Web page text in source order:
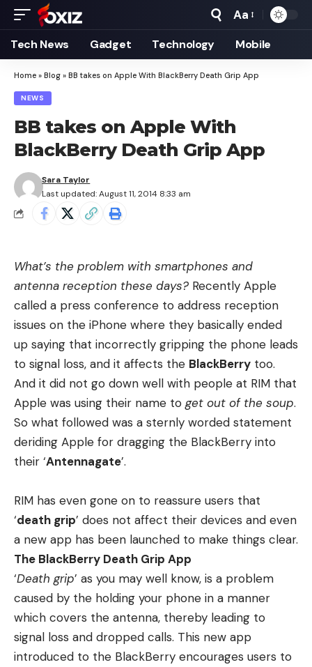
Font
Resizer
Aa
Tech News Gadget Technology Mobile
Home » Blog » BB takes on Apple With BlackBerry Death Grip App
NEWS
BB takes on Apple With
BlackBerry Death Grip App
Last updated: August 11, 2014 8:33 am
Sara Taylor
What’s the problem with smartphones and
antenna reception these days? Recently Apple
called a press conference to address reception
issues on the iPhone where they basically ended
up saying that incorrectly gripping the phone leads
to signal loss, and it affects the BlackBerry too.
And it did not go down well with people at RIM that
Apple was using their name to get out of the soup.
So what followed was a sternly worded statement
deriding Apple for dragging the BlackBerry into
their ‘Antennagate’.
RIM has even gone on to reassure users that
‘death grip’ does not affect their devices and even
a new app has been launched to make things clear.
The BlackBerry Death Grip App
‘Death grip’ as you may well know, is a problem
caused by the holding your phone in a manner
which covers the antenna, thereby leading to
signal loss and dropped calls. This new app
introduced to the BlackBerry encourages users to